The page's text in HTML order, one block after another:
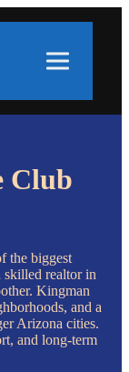
Club
the biggest
realtor in
Kingman
and a
Arizona cities.
and long-term